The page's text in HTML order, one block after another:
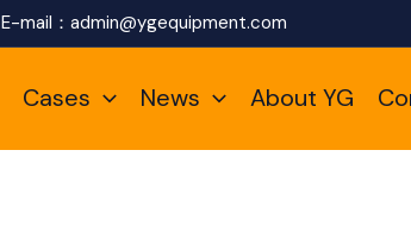
E-mail： admin@ygequipment.com
Cases News About YG